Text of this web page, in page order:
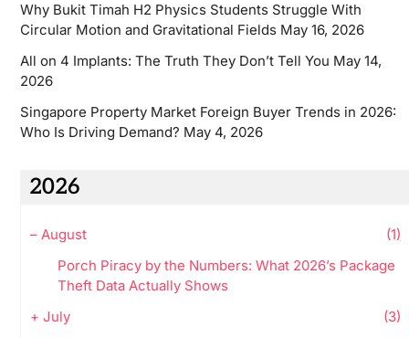
Why Bukit Timah H2 Physics Students Struggle With
Circular Motion and Gravitational Fields May 16, 2026
All on 4 Implants: The Truth They Don’t Tell You May 14,
2026
Singapore Property Market Foreign Buyer Trends in 2026:
Who Is Driving Demand? May 4, 2026
2026
– August
(1)
Porch Piracy by the Numbers: What 2026’s Package
Theft Data Actually Shows
+ July
(3)